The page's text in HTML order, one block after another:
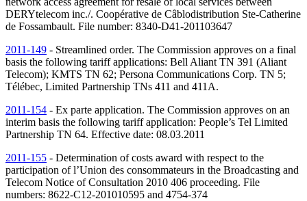
DERYtelecom inc./. Coopérative de Câblodistribution Ste-Catherine
de Fossambault. File number: 8340-D41-201103647
2011-149 - Streamlined order. The Commission approves on a final
basis the following tariff applications: Bell Aliant TN 391 (Aliant
Telecom); KMTS TN 62; Persona Communications Corp. TN 5;
Télébec, Limited Partnership TNs 411 and 411A.
2011-154 - Ex parte application. The Commission approves on an
interim basis the following tariff application: People’s Tel Limited
Partnership TN 64. Effective date: 08.03.2011
2011-155 - Determination of costs award with respect to the
participation of l’Union des consommateurs in the Broadcasting and
Telecom Notice of Consultation 2010 406 proceeding. File
numbers: 8622-C12-201010595 and 4754-374